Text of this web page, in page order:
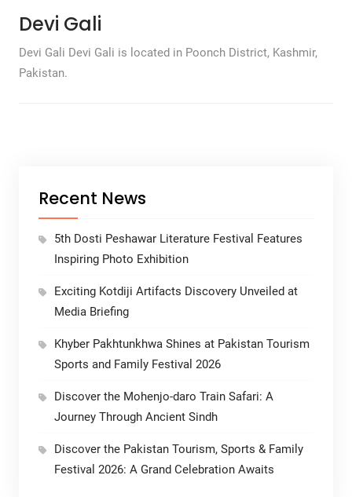
Devi Gali
Devi Gali Devi Gali is located in Poonch District, Kashmir,
Pakistan.
Recent News
5th Dosti Peshawar Literature Festival Features
Inspiring Photo Exhibition
Exciting Kotdiji Artifacts Discovery Unveiled at
Media Briefing
Khyber Pakhtunkhwa Shines at Pakistan Tourism
Sports and Family Festival 2026
Discover the Mohenjo-daro Train Safari: A
Journey Through Ancient Sindh
Discover the Pakistan Tourism, Sports & Family
Festival 2026: A Grand Celebration Awaits